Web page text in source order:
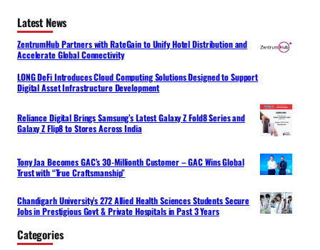
Latest News
ZentrumHub Partners with RateGain to Unify Hotel Distribution and
Accelerate Global Connectivity
LONG DeFi Introduces Cloud Computing Solutions Designed to Support
Digital Asset Infrastructure Development
Reliance Digital Brings Samsung’s Latest Galaxy Z Fold8 Series and
Galaxy Z Flip8 to Stores Across India
Tony Jaa Becomes GAC’s 30-Millionth Customer – GAC Wins Global
Trust with “True Craftsmanship”
Chandigarh University’s 272 Allied Health Sciences Students Secure
Jobs in Prestigious Govt & Private Hospitals in Past 3 Years
Categories